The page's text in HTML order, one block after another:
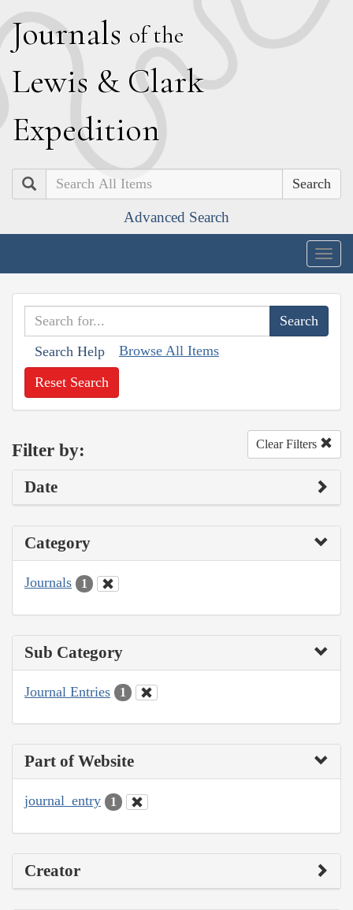
Journals of the
Lewis & Clark
Expedition
Search
Advanced Search
Search Help Browse All Items
Reset Search
Filter by: Clear Filters
Date
Category
Journals 1
Sub Category
Journal Entries 1
Part of Website
journal_entry 1
Creator